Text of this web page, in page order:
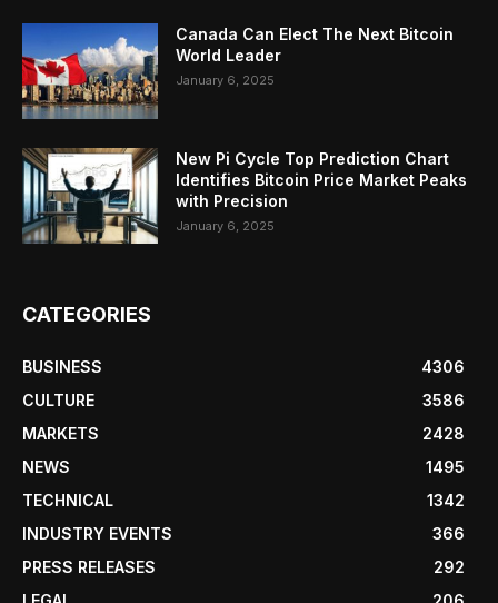
Canada Can Elect The Next Bitcoin
World Leader
January 6, 2025
New Pi Cycle Top Prediction Chart
Identifies Bitcoin Price Market Peaks
with Precision
January 6, 2025
CATEGORIES
BUSINESS
4306
CULTURE
3586
MARKETS
2428
NEWS
1495
TECHNICAL
1342
INDUSTRY EVENTS
366
PRESS RELEASES
292